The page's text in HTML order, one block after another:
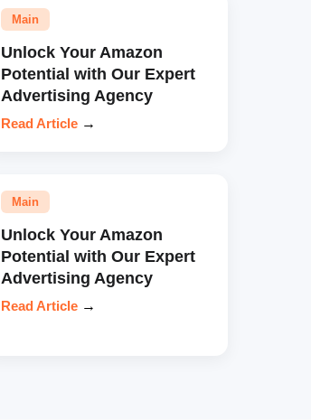
Main
Unlock Your Amazon
Potential with Our Expert
Advertising Agency
Read Article →
Main
Unlock Your Amazon
Potential with Our Expert
Advertising Agency
Read Article →